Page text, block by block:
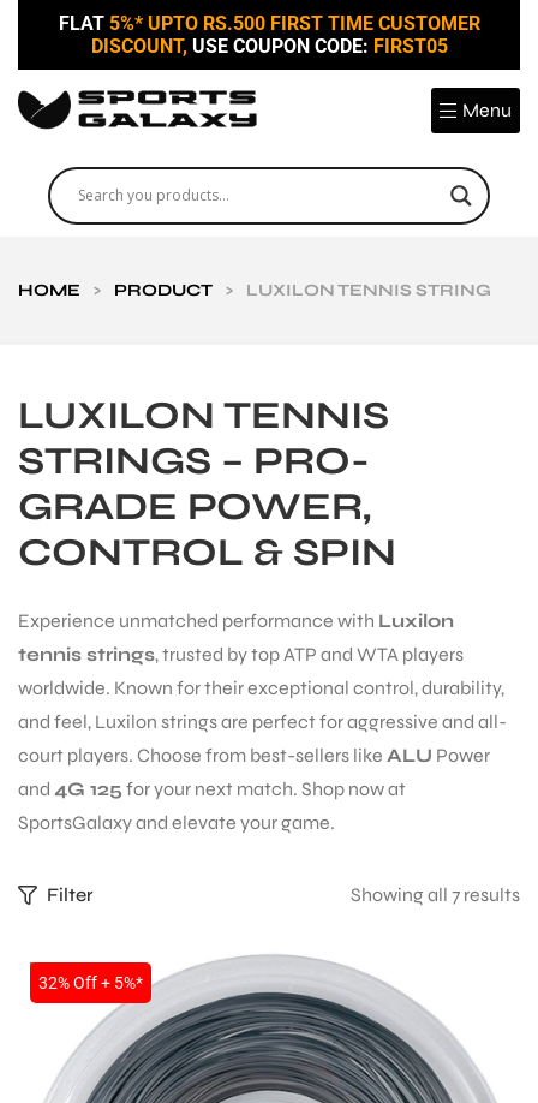
FLAT 5%* UPTO RS.500 FIRST TIME CUSTOMER
DISCOUNT, USE COUPON CODE: FIRST05
Menu
HOME > PRODUCT > LUXILON TENNIS STRING
LUXILON TENNIS
STRINGS – PRO-
GRADE POWER,
CONTROL & SPIN
Experience unmatched performance with Luxilon
tennis strings, trusted by top ATP and WTA players
worldwide. Known for their exceptional control, durability,
and feel, Luxilon strings are perfect for aggressive and all-
court players. Choose from best-sellers like ALU Power
and 4G 125 for your next match. Shop now at
SportsGalaxy and elevate your game.
Filter Showing all 7 results
SALE
32% Off + 5%*